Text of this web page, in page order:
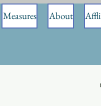
Measures About